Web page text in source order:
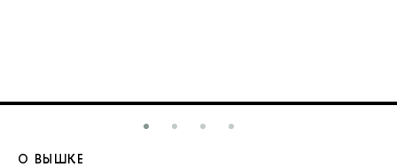
О ВЫШКЕ